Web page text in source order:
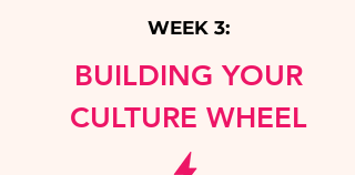
WEEK 3:
BUILDING YOUR
CULTURE WHEEL